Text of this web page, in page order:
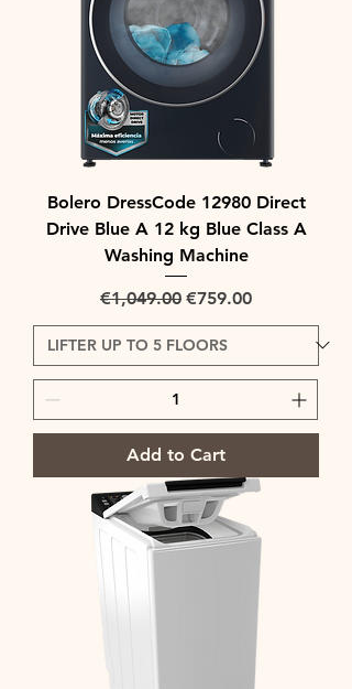
Bolero DressCode 12980 Direct
Drive Blue A 12 kg Blue Class A
Washing Machine
Regular Price
€1,049.00 Sale Price
€759.00
Add to Cart